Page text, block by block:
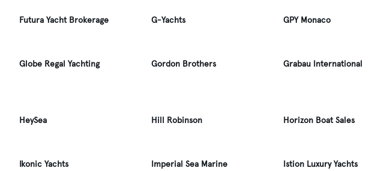
Futura Yacht Brokerage G-Yachts GPY Monaco
Globe Regal Yachting Gordon Brothers Grabau International
HeySea Hill Robinson Horizon Boat Sales
Ikonic Yachts Imperial Sea Marine Istion Luxury Yachts